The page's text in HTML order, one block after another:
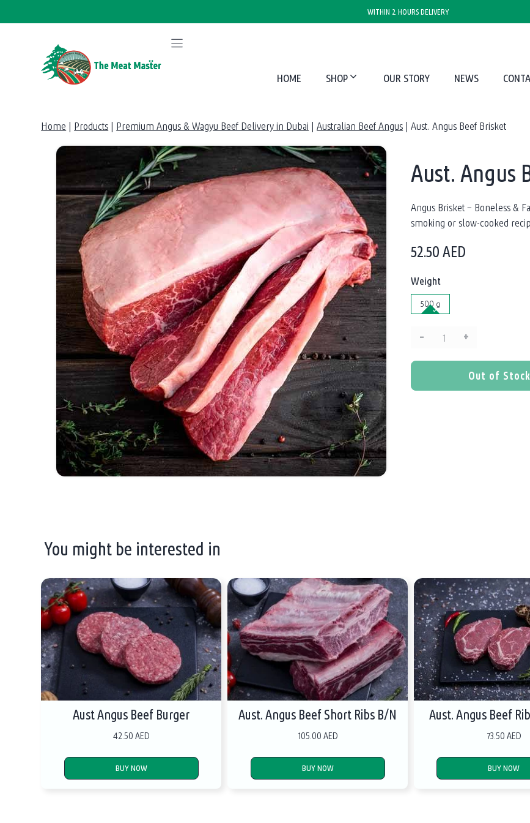
to
WITHIN 2 HOURS DELIVERY
HOME SHOP OUR STORY NEWS
Home | Products | Premium Angus & Wagyu Beef Delivery in Dubai |Australian Beef Angus |Aust. Angus Beef Brisket
Aust. Angus
Angus Brisket – Boneless &
smoking or slow-cooked
52.50AED
Weight
500 g
– +
Out of Stock
You might be interested in
Aust Angus Beef Burger
42.50 AED
BUY NOW
Aust. Angus Beef Short Ribs B/N
105.00 AED
BUY NOW
Aust. Angus Beef
73.50 AED
BUY NOW